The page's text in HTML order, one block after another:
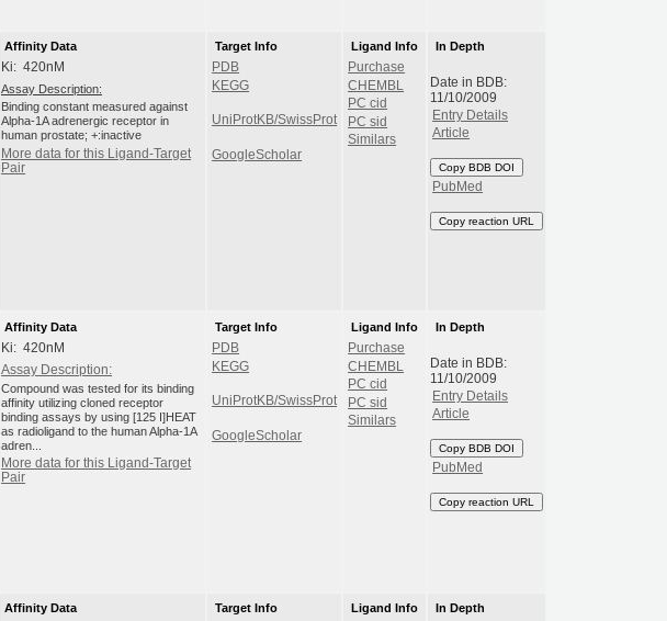
Affinity Data
Ki: 420nM
Assay Description:
Binding constant measured against
Alpha-1A adrenergic receptor in
human prostate; +:inactive
More data for this Ligand-Target
Pair
Target Info
PDB
KEGG
UniProtKB/SwissProt
GoogleScholar
Ligand Info
Purchase
CHEMBL
PC cid
PC sid
Similars
In Depth
Date in BDB:
11/10/2009
Entry Details
Article
Copy BDB DOI
PubMed
Copy reaction URL
Affinity Data
Ki: 420nM
Assay Description:
Compound was tested for its binding
affinity utilizing cloned receptor
binding assays by using [125 I]HEAT
as radioligand to the human Alpha-1A
adren...
More data for this Ligand-Target
Pair
Target Info
PDB
KEGG
UniProtKB/SwissProt
GoogleScholar
Ligand Info
Purchase
CHEMBL
PC cid
PC sid
Similars
In Depth
Date in BDB:
11/10/2009
Entry Details
Article
Copy BDB DOI
PubMed
Copy reaction URL
Affinity Data
Target Info
Ligand Info
In Depth